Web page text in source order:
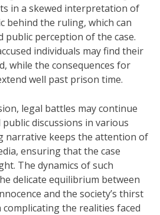
in a skewed interpretation of
behind the ruling, which can
public perception of the case.
individuals may find their
while the consequences for
well past prison time.
legal battles may continue
discussions in various
narrative keeps the attention of
ensuring that the case
The dynamics of such
delicate equilibrium between
and the society’s thirst
the realities faced